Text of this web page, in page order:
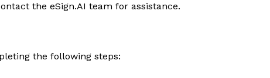
the eSign.AI team for assistance.
the following steps: